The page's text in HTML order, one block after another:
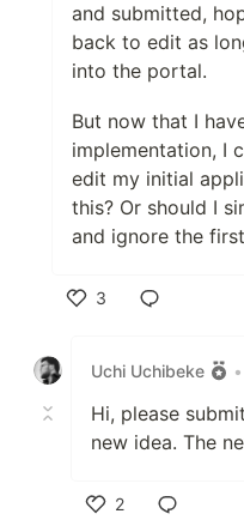
and submitted,
back to edit as
into the portal.
But now that I
implementation, I
edit my initial
this? Or should I
and ignore the
3
Uchi Uchibeke
•
Hi, please
new idea. The
2